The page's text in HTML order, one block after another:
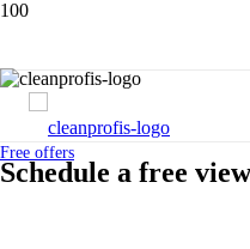
Free offers
Schedule a free